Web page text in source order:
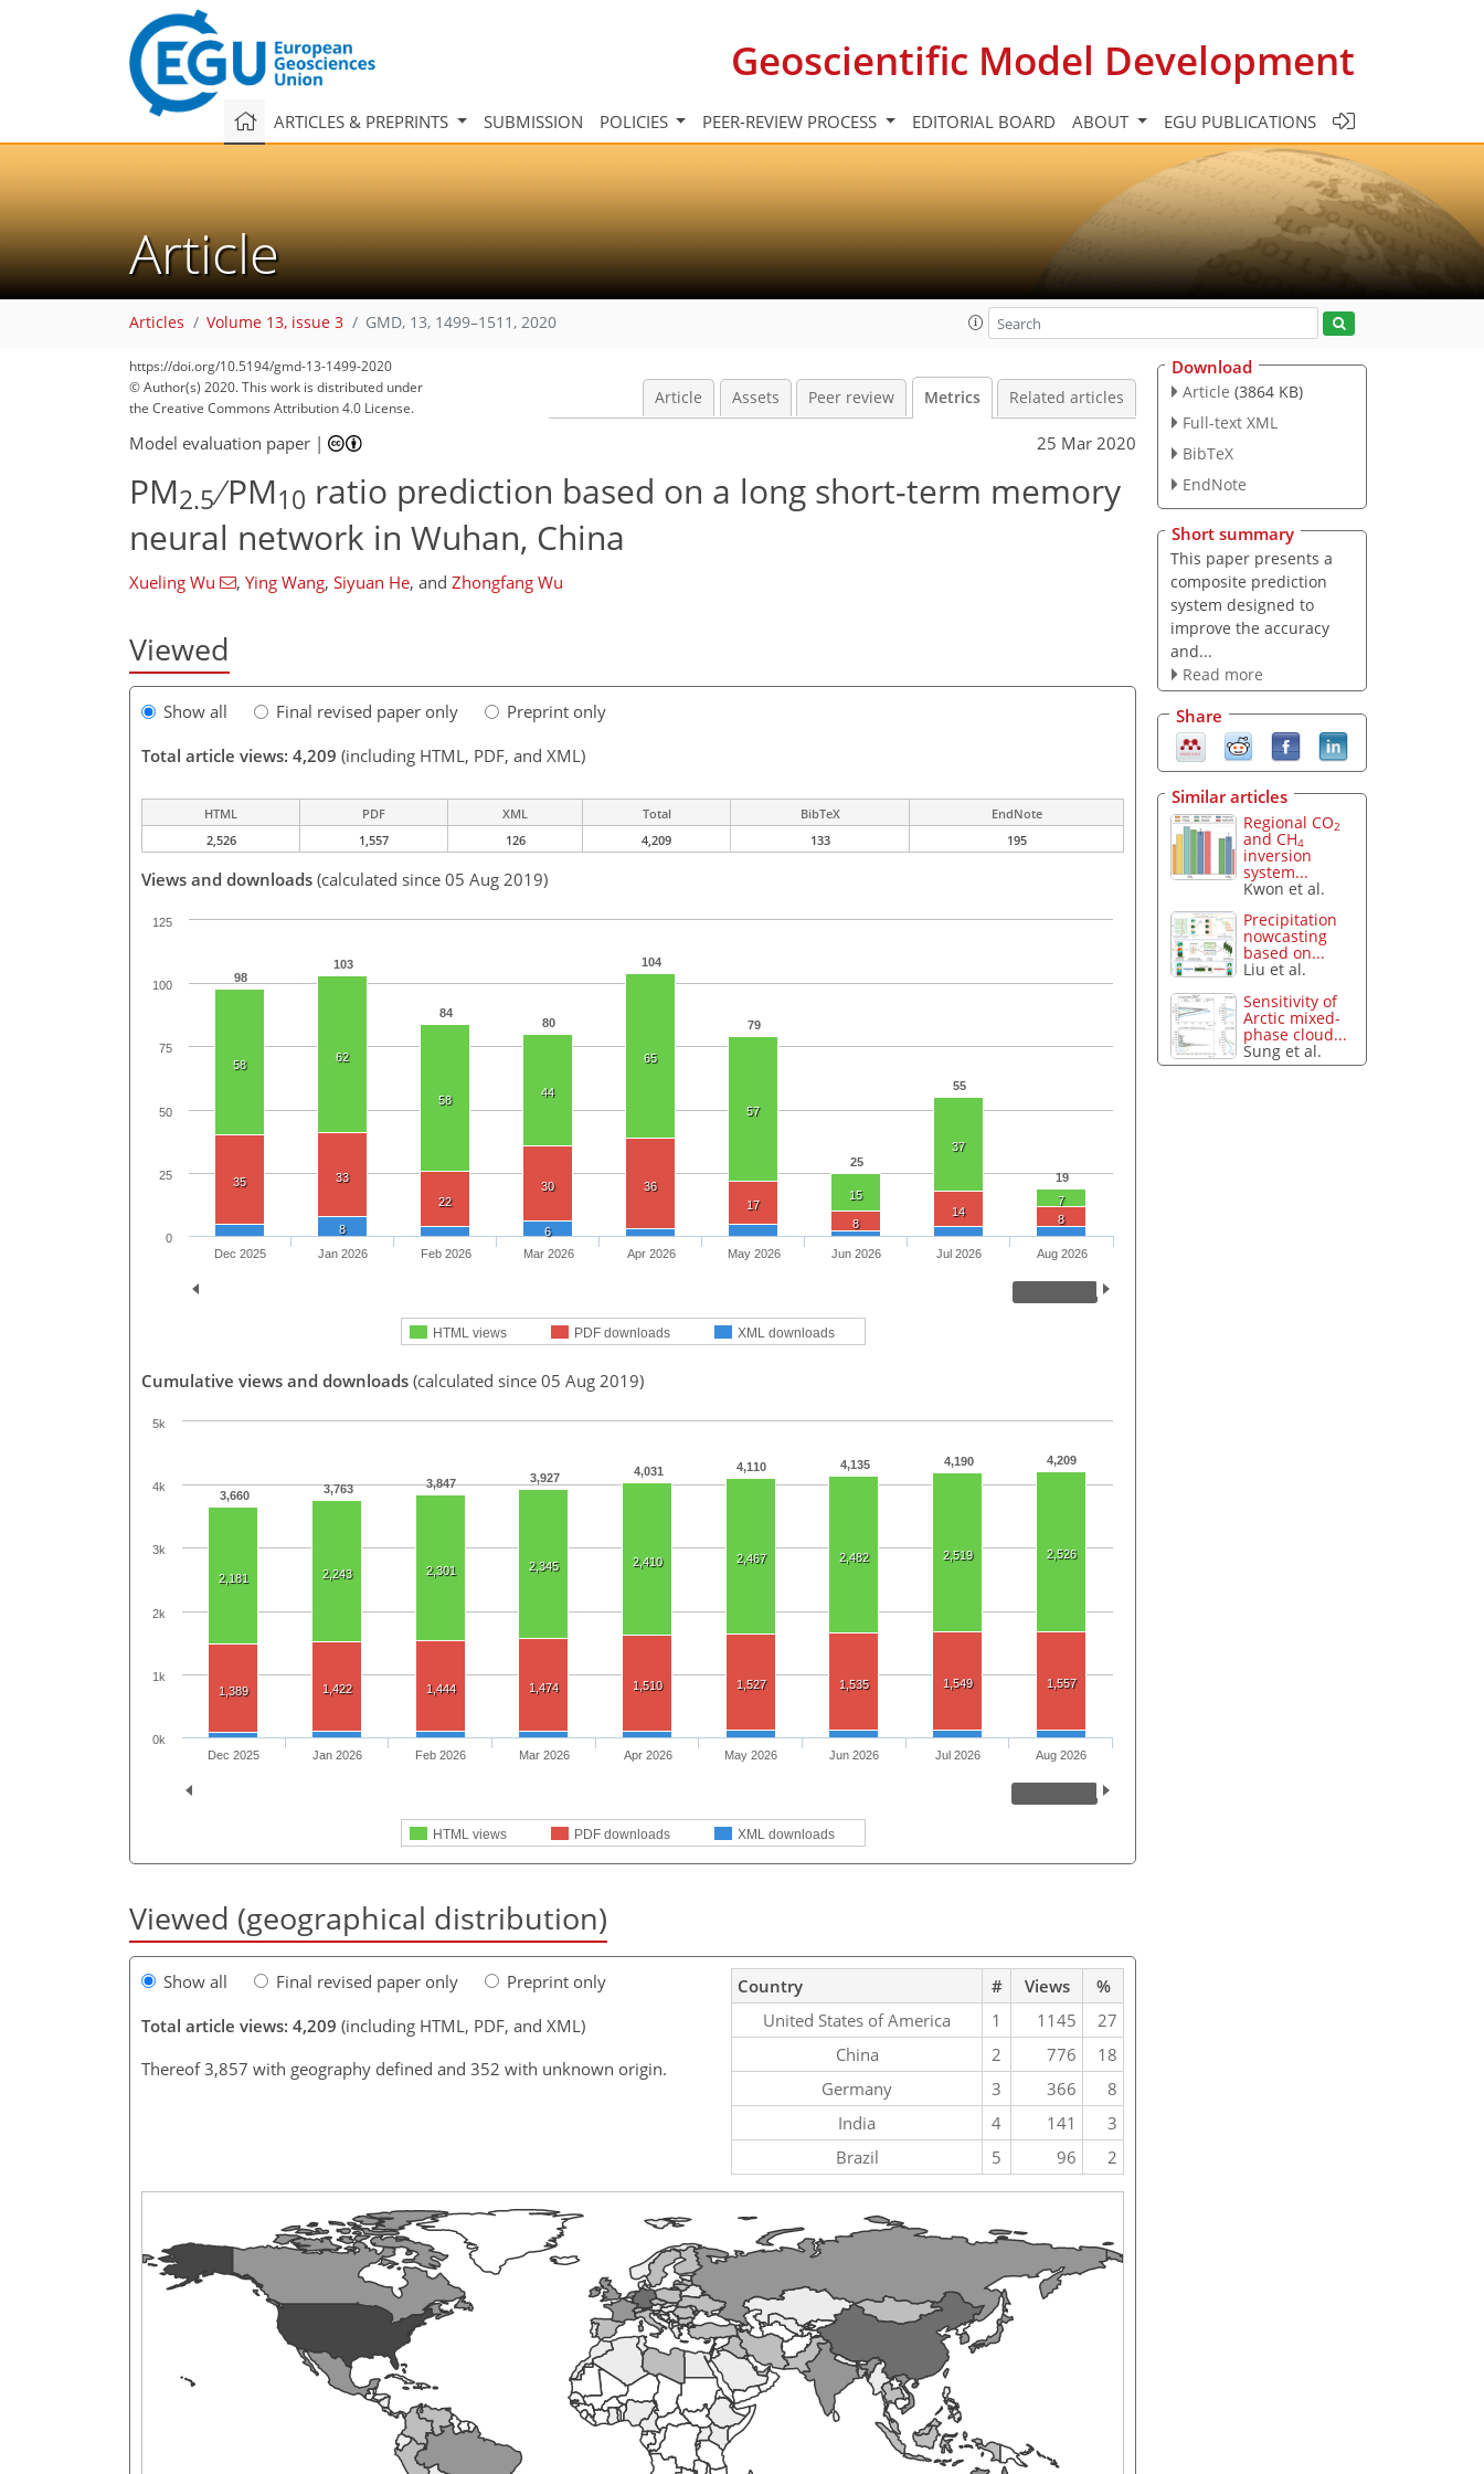
Geoscientific Model Development
ARTICLES & PREPRINTS SUBMISSION POLICIES PEER-REVIEW PROCESS EDITORIAL BOARD ABOUT EGU PUBLICATIONS
Article
Articles Volume 13, issue 3 GMD, 13, 1499–1511, 2020
https://doi.org/10.5194/gmd-13-1499-2020
© Author(s) 2020. This work is distributed under
the Creative Commons Attribution 4.0 License.
Article Assets Peer review Metrics Related articles
Model evaluation paper | 25 Mar 2020
PM2.5∕ PM10 ratio prediction based on a long short-term memory
neural network in Wuhan, China
Xueling Wu , Ying Wang, Siyuan He, and Zhongfang Wu
Viewed
Show all Final revised paper only
Preprint only
Total article views: 4,209 (including HTML, PDF, and XML)
HTML PDF XML Total BibTeX
EndNote
2,526
1,557 126 4,209 133 195
Views and downloads (calculated since 05 Aug 2019)
98
103
84
80
104
79
25
55
19
58
62
58
44
65
57
15
37
7
35
33
22
30
36
17
8
14
8
8 6
HTML views PDF downloads XML downloads
Dec 2025 Jan 2026 Feb 2026 Mar 2026 Apr 2026 May 2026 Jun 2026 Jul 2026 Aug 2026
0
25
50
75
100
125
Cumulative views and downloads (calculated since 05 Aug 2019)
3,660 3,763 3,847 3,927 4,031 4,110 4,135 4,190 4,209
2,181 2,243 2,301 2,345 2,410 2,467 2,482 2,519 2,526
1,389 1,422 1,444 1,474 1,510 1,527 1,535 1,549 1,557
9098102
108
111
116
118
122
126
HTML views PDF downloads XML downloads
Dec 2025 Jan 2026 Feb 2026 Mar 2026 Apr 2026 May 2026 Jun 2026 Jul 2026 Aug 2026
0k
1k
2k
3k
4k
5k
Viewed (geographical distribution)
Show all Final revised paper only
Preprint only
Total article views: 4,209 (including HTML, PDF, and XML)
Thereof 3,857 with geography defined and 352 with unknown origin.
Country # Views
%
United States of America
1 1145
27
China
2 776
18
Germany
3 366
8
India
4 141
3
Brazil
5 96 2
Download
Article (3864 KB)
Full-text XML
BibTeX
EndNote
Short summary
This paper presents a
composite prediction
system designed to
improve the accuracy
and...
Read more
Share
Similar articles
Regional CO2
and CH4
inversion
system...
Kwon et al.
Precipitation
nowcasting
based on...
Liu et al.
Sensitivity of
Arctic mixed-
phase cloud...
Sung et al.